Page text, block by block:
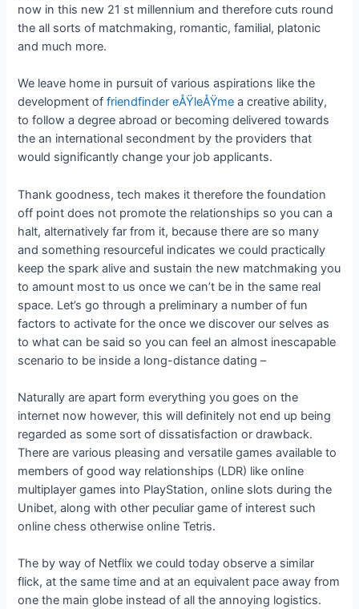
now in this new 21 st millennium and therefore cuts round
the all sorts of matchmaking, romantic, familial, platonic
and much more.
We leave home in pursuit of various aspirations like the
development offriendfinder eÅŸleÅŸme a creative ability,
to follow a degree abroad or becoming delivered towards
the an international secondment by the providers that
would significantly change your job applicants.
Thank goodness, tech makes it therefore the foundation
off point does not promote the relationships so you can a
halt, alternatively far from it, because there are so many
and something resourceful indicates we could practically
keep the spark alive and sustain the new matchmaking you
to amount most to us once we can’t be in the same real
space. Let’s go through a preliminary a number of fun
factors to activate for the once we discover our selves as
to what can be said so you can feel an almost inescapable
scenario to be inside a long-distance dating –
Naturally are apart form everything you goes on the
internet now however, this will definitely not end up being
regarded as some sort of dissatisfaction or drawback.
There are various pleasing and versatile games available to
members of good way relationships (LDR) like online
multiplayer games into PlayStation, online slots during the
Unibet, along with other peculiar game of interest such
online chess otherwise online Tetris.
The by way of Netflix we could today observe a similar
flick, at the same time and at an equivalent pace away from
one the main globe instead of all the annoying logistics.